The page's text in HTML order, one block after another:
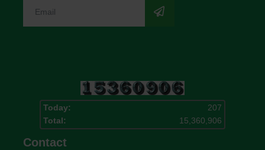
Today:
207
Total:
15,360,906
Contact